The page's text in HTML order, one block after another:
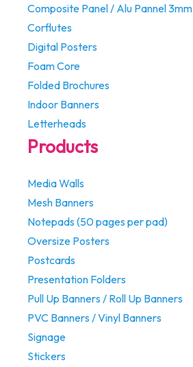
Composite Panel / Alu Pannel 3mm
Corflutes
Digital Posters
Foam Core
Folded Brochures
Indoor Banners
Letterheads
Products
Media Walls
Mesh Banners
Notepads (50 pages per pad)
Oversize Posters
Postcards
Presentation Folders
Pull Up Banners / Roll Up Banners
PVC Banners / Vinyl Banners
Signage
Stickers